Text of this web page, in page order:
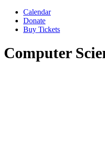
Calendar
Donate
Buy Tickets
Computer